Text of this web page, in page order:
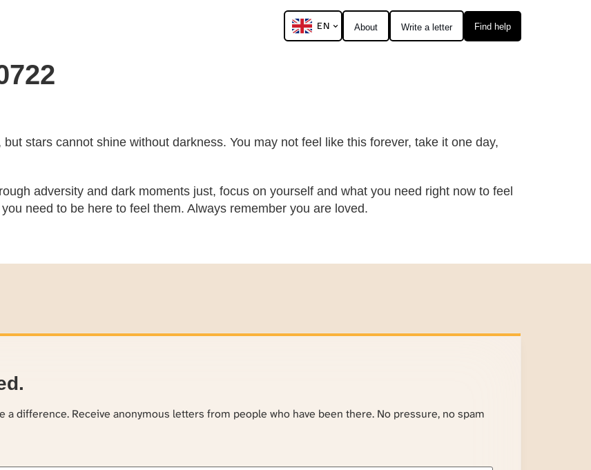
Find help
Write a letter
About
EN
stars cannot shine without darkness. You may not feel like this forever, take it one day,
adversity and dark moments just, focus on yourself and what you need right now to feel
need to be here to feel them. Always remember you are loved.
a difference. Receive anonymous letters from people who have been there. No pressure, no spam